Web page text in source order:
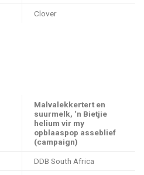
Clover
Malvalekkertert en
suurmelk, ‘n Bietjie
helium vir my
opblaaspop asseblief
(campaign)
DDB South Africa